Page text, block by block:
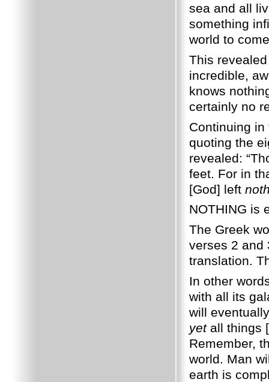
sea and all
something
world to
This
incredible,
knows
certainly no
Continuing
quoting the
revealed:
feet. For in
[God] left
NOTHING is
The Greek
verses 2 and
translation.
In other
with all its
will
yetall things
Remember,
world. Man
earth is